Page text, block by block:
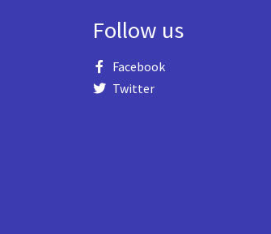
Follow us
Facebook
Twitter